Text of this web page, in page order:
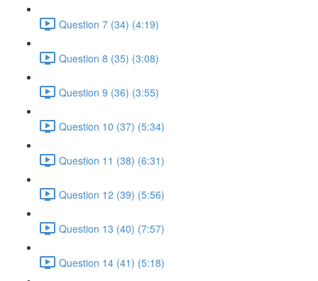
Question 7 (34) (4:19)
Question 8 (35) (3:08)
Question 9 (36) (3:55)
Question 10 (37) (5:34)
Question 11 (38) (6:31)
Question 12 (39) (5:56)
Question 13 (40) (7:57)
Question 14 (41) (5:18)